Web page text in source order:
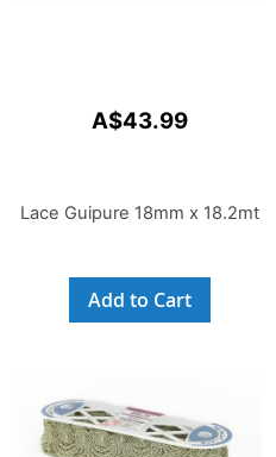
A$43.99
Lace Guipure 18mm x 18.2mt
Add to Cart